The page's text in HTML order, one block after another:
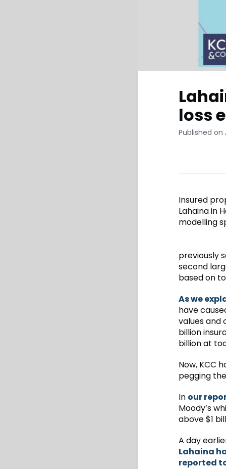
loss
Published on
Insured
Lahaina in
modelling
previously
second
based on
As we
have
values and
billion
billion at
Now, KCC
pegging
In our
Moody’s
above $1
A day
Lahaina
reported